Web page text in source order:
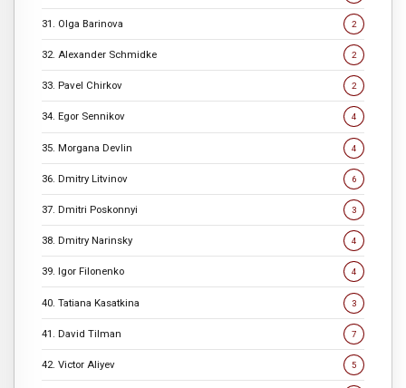
31. Olga Barinova 2
32. Alexander Schmidke 2
33. Pavel Chirkov 2
34. Egor Sennikov 4
35. Morgana Devlin 4
36. Dmitry Litvinov 6
37. Dmitri Poskonnyi 3
38. Dmitry Narinsky 4
39. Igor Filonenko 4
40. Tatiana Kasatkina 3
41. David Tilman 7
42. Victor Aliyev 5